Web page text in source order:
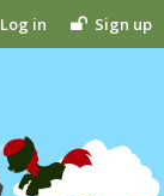
Log in Sign up